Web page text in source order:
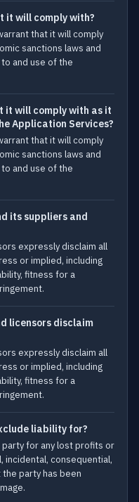
it will comply with?
that it will comply
sanctions laws and
and use of the
it will comply with as it
Application Services?
that it will comply
sanctions laws and
and use of the
its suppliers and
expressly disclaim all
or implied, including
fitness for a
licensors disclaim
expressly disclaim all
or implied, including
fitness for a
liability for?
for any lost profits or
incidental, consequential,
party has been